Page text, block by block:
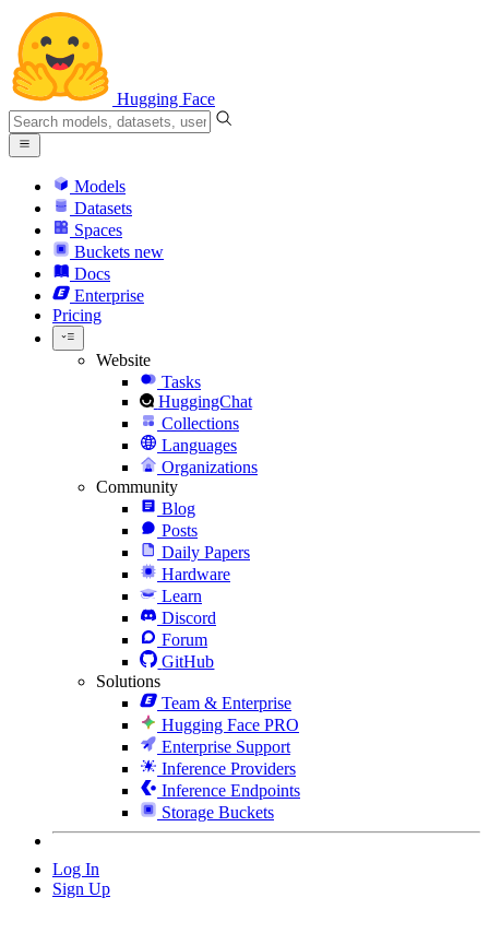
Hugging Face
Models
Datasets
Spaces
Buckets new
Docs
Enterprise
Pricing
Website
Tasks
HuggingChat
Collections
Languages
Organizations
Community
Blog
Posts
Daily Papers
Hardware
Learn
Discord
Forum
GitHub
Solutions
Team & Enterprise
Hugging Face PRO
Enterprise Support
Inference Providers
Inference Endpoints
Storage Buckets
Log In
Sign Up